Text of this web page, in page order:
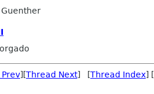
][Thread Next] [Thread Index] [